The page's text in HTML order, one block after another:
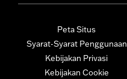
Peta Situs
Syarat-Syarat Penggunaan
Kebijakan Privasi
Kebijakan Cookie